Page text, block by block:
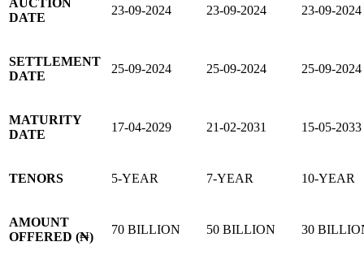
DATE
23-09-2024 23-09-2024 23-09-2024
SETTLEMENT
DATE
25-09-2024 25-09-2024 25-09-2024
MATURITY
DATE
17-04-2029 21-02-2031 15-05-2033
TENORS 5-YEAR 7-YEAR 10-YEAR
AMOUNT
OFFERED (₦)
70 BILLION 50 BILLION 30